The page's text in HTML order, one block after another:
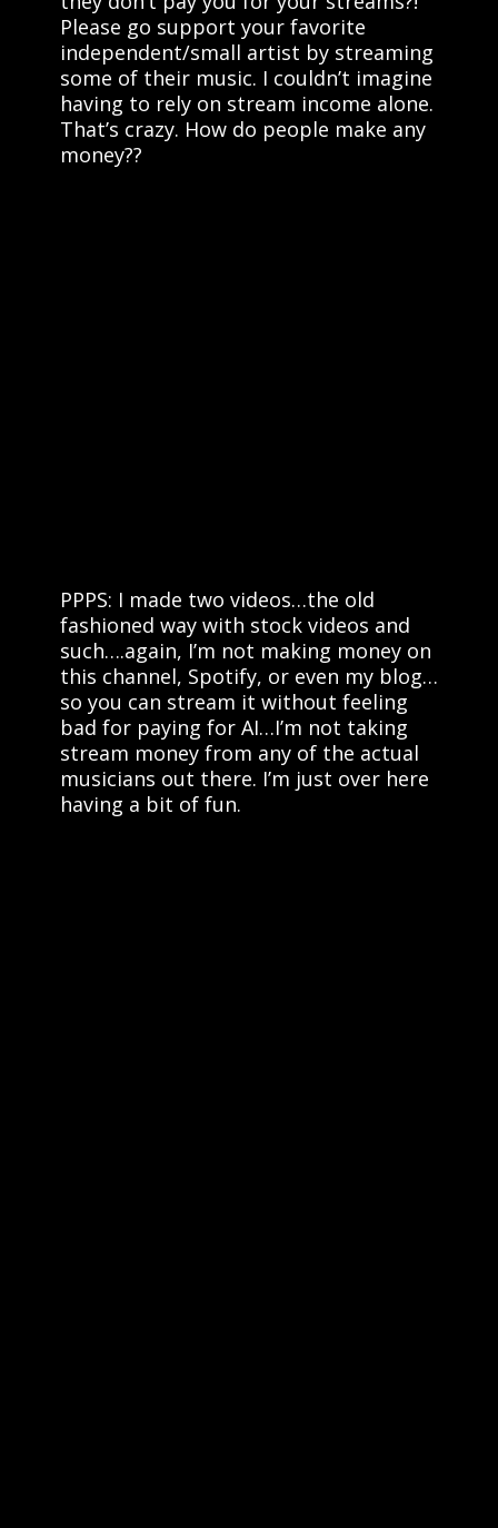
Please go support your favorite
independent/small artist by streaming
some of their music. I couldn’t imagine
having to rely on stream income alone.
That’s crazy. How do people make any
money??
PPPS: I made two videos…the old
fashioned way with stock videos and
such….again, I’m not making money on
this channel, Spotify, or even my blog…
so you can stream it without feeling
bad for paying for AI…I’m not taking
stream money from any of the actual
musicians out there. I’m just over here
having a bit of fun.